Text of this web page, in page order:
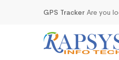
GPS Tracker Are you